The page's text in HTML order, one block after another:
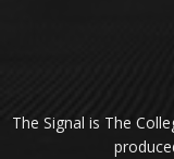
The Signal is The